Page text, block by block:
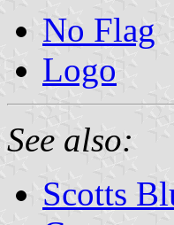
No Flag
Logo
See also:
Scotts